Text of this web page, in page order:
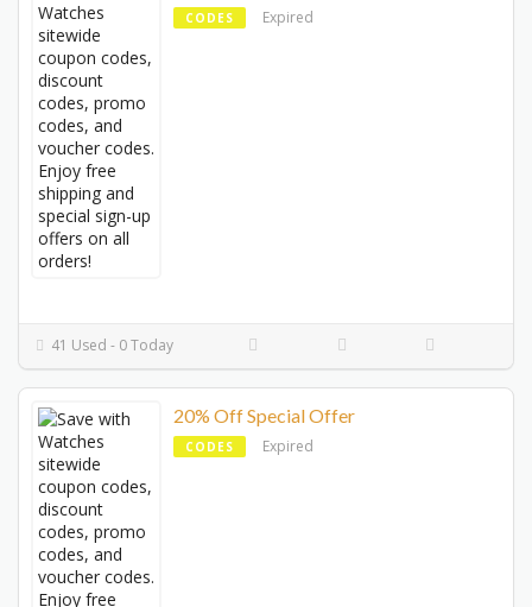
CODES Expired
41 Used - 0 Today
20% Off Special Offer
CODES Expired